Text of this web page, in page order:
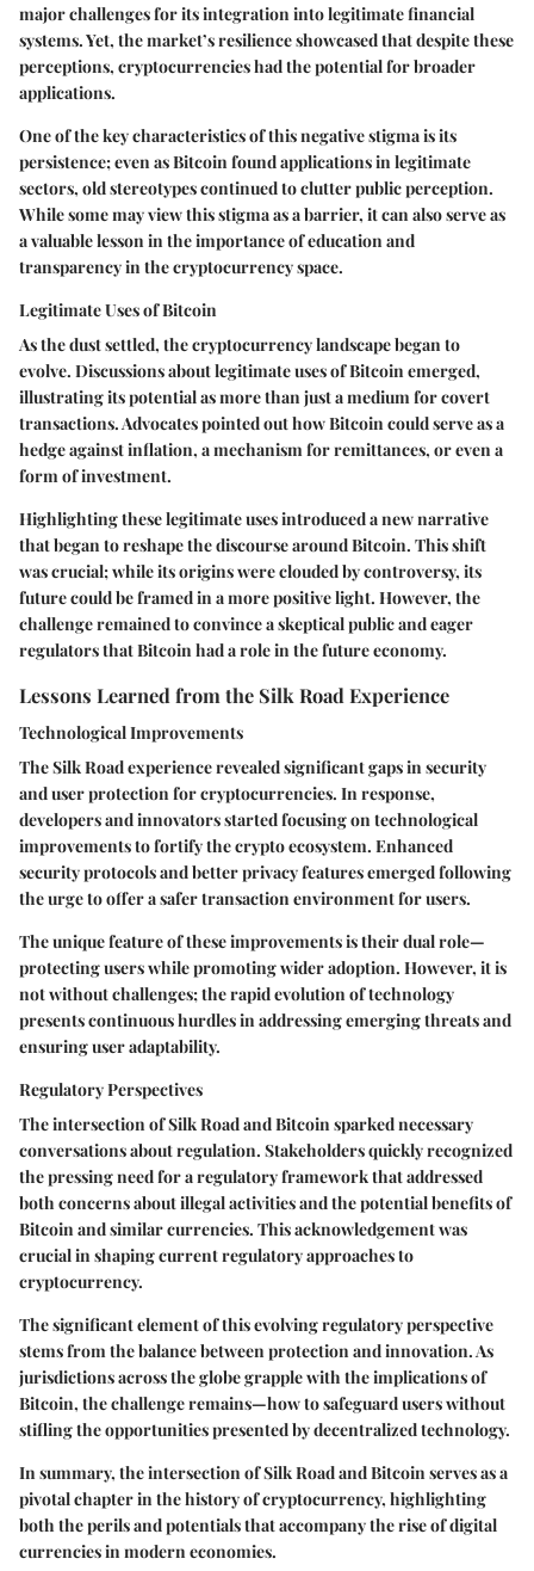
major challenges for its integration into legitimate financial
systems. Yet, the market’s resilience showcased that despite these
perceptions, cryptocurrencies had the potential for broader
applications.
One of the key characteristics of this negative stigma is its
persistence; even as Bitcoin found applications in legitimate
sectors, old stereotypes continued to clutter public perception.
While some may view this stigma as a barrier, it can also serve as
a valuable lesson in the importance of education and
transparency in the cryptocurrency space.
Legitimate Uses of Bitcoin
As the dust settled, the cryptocurrency landscape began to
evolve. Discussions about legitimate uses of Bitcoin emerged,
illustrating its potential as more than just a medium for covert
transactions. Advocates pointed out how Bitcoin could serve as a
hedge against inflation, a mechanism for remittances, or even a
form of investment.
Highlighting these legitimate uses introduced a new narrative
that began to reshape the discourse around Bitcoin. This shift
was crucial; while its origins were clouded by controversy, its
future could be framed in a more positive light. However, the
challenge remained to convince a skeptical public and eager
regulators that Bitcoin had a role in the future economy.
Lessons Learned from the Silk Road Experience
Technological Improvements
The Silk Road experience revealed significant gaps in security
and user protection for cryptocurrencies. In response,
developers and innovators started focusing on technological
improvements to fortify the crypto ecosystem. Enhanced
security protocols and better privacy features emerged following
the urge to offer a safer transaction environment for users.
The unique feature of these improvements is their dual role—
protecting users while promoting wider adoption. However, it is
not without challenges; the rapid evolution of technology
presents continuous hurdles in addressing emerging threats and
ensuring user adaptability.
Regulatory Perspectives
The intersection of Silk Road and Bitcoin sparked necessary
conversations about regulation. Stakeholders quickly recognized
the pressing need for a regulatory framework that addressed
both concerns about illegal activities and the potential benefits of
Bitcoin and similar currencies. This acknowledgement was
crucial in shaping current regulatory approaches to
cryptocurrency.
The significant element of this evolving regulatory perspective
stems from the balance between protection and innovation. As
jurisdictions across the globe grapple with the implications of
Bitcoin, the challenge remains—how to safeguard users without
stifling the opportunities presented by decentralized technology.
In summary, the intersection of Silk Road and Bitcoin serves as a
pivotal chapter in the history of cryptocurrency, highlighting
both the perils and potentials that accompany the rise of digital
currencies in modern economies.